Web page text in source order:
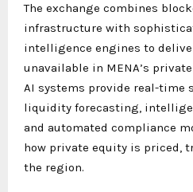
The exchange combines
infrastructure with
intelligence engines to
unavailable in MENA’s
AI systems provide real-time
liquidity forecasting,
and automated compliance
how private equity is priced,
the region.